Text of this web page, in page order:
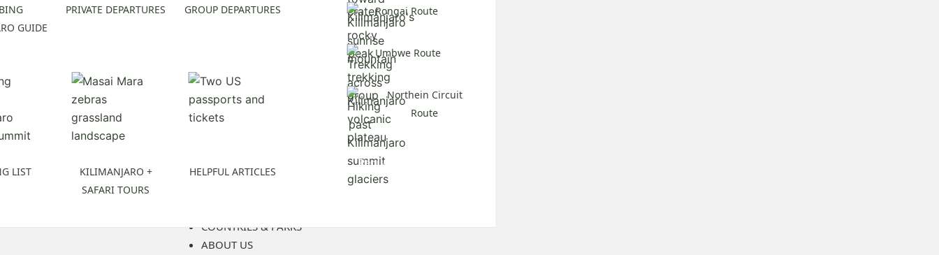
GUIDE
PRIVATE DEPARTURES GROUP DEPARTURES
LIST
KILIMANJARO +
SAFARI TOURS
HELPFUL ARTICLES
Rongai Route
Umbwe Route
Northein Circuit
Route
Request A Free Quote
COUNTRIES & PARKS
ABOUT US